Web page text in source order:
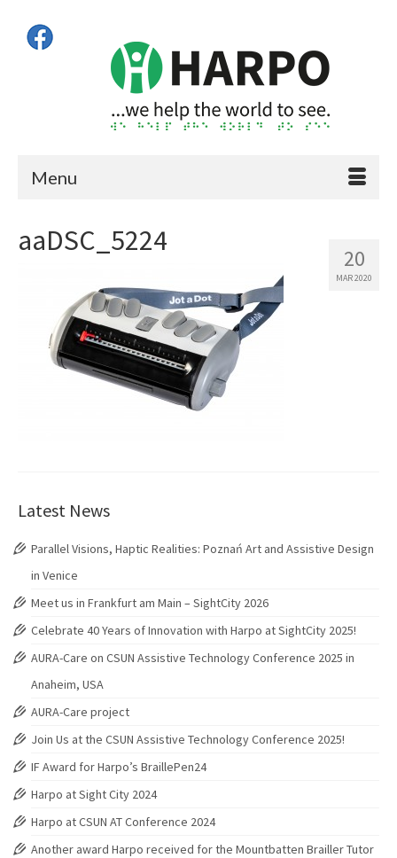
Menu
20
MAR 2020
aaDSC_5224
Latest News
Parallel Visions, Haptic Realities: Poznań Art and Assistive Design
in Venice
Meet us in Frankfurt am Main – SightCity 2026
Celebrate 40 Years of Innovation with Harpo at SightCity 2025!
AURA-Care on CSUN Assistive Technology Conference 2025 in
Anaheim, USA
AURA-Care project
Join Us at the CSUN Assistive Technology Conference 2025!
IF Award for Harpo’s BraillePen24
Harpo at Sight City 2024
Harpo at CSUN AT Conference 2024
Another award Harpo received for the Mountbatten Brailler Tutor